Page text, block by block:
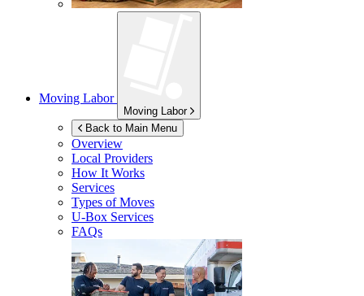
Moving Labor
Moving Labor
Back to Main Menu
Overview
Local Providers
How It Works
Services
Types of Moves
U-Box Services
FAQs